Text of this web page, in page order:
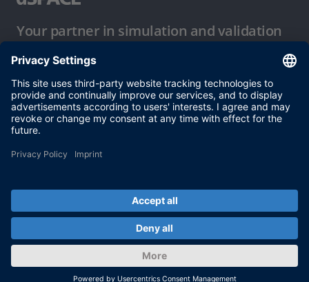
Your partner in simulation and validation
Conditions of Use
Privacy Policy
Imprint & General Terms and Conditions
© dSPACE